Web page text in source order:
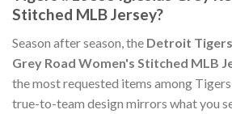
Stitched MLB Jersey?
Season after season, the Detroit Tigers
Grey Road Women's Stitched MLB
the most requested items among
true-to-team design mirrors what you